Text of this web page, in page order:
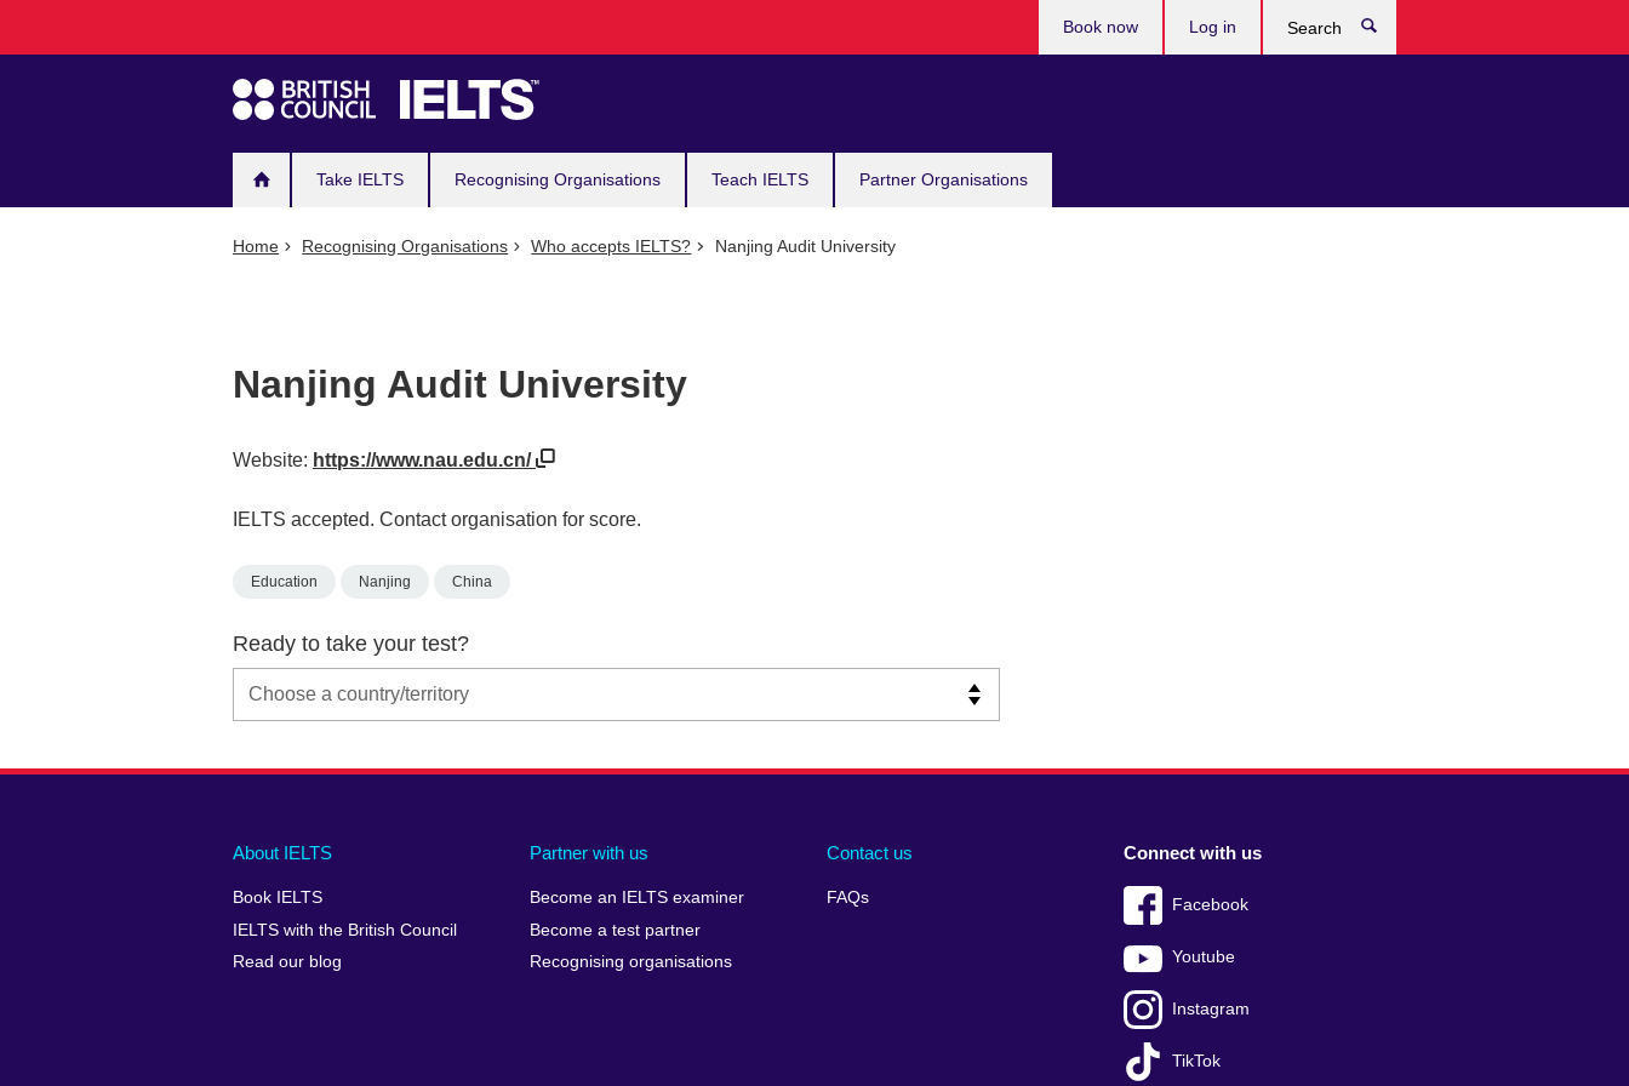
navigation
Take IELTS Recognising Organisations Teach IELTS Partner Organisations
Book now Log in
Home Recognising Organisations Who accepts IELTS? Nanjing Audit University
Nanjing Audit University
Website: https://www.nau.edu.cn/
IELTS accepted. Contact organisation for score.
Education Nanjing China
Ready to take your test?
Main
footer
About IELTS
Book IELTS
IELTS with the British Council
Read our blog
Partner with us
Become an IELTS examiner
Become a test partner
Recognising organisations
Contact us
FAQs
Social
menu
Connect with us
Facebook
Youtube
Instagram
TikTok
Auxiliary